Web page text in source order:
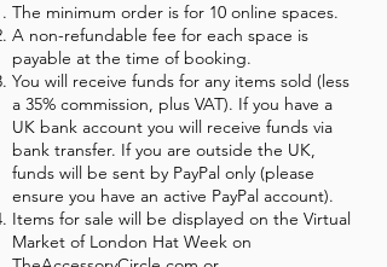
The minimum order is for 10 online spaces.
A non-refundable fee for each space is
payable at the time of booking.
You will receive funds for any items sold (less
a 35% commission, plus VAT). If you have a
UK bank account you will receive funds via
bank transfer. If you are outside the UK,
funds will be sent by PayPal only (please
ensure you have an active PayPal account).
Items for sale will be displayed on the Virtual
Market of London Hat Week on